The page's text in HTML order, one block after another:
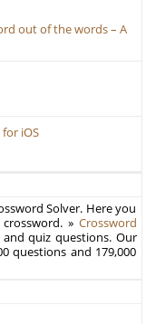
out of the words – A
iOS
Solver. Here you
» Crossword
quiz questions. Our
questions and 179,000